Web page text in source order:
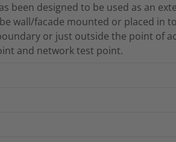
been designed to be used as an
wall/facade mounted or placed in
or just outside the point of
and network test point.